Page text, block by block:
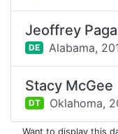
Jeoffrey
DE Alabama,
Stacy McGee
DT Oklahoma,
Want to display this